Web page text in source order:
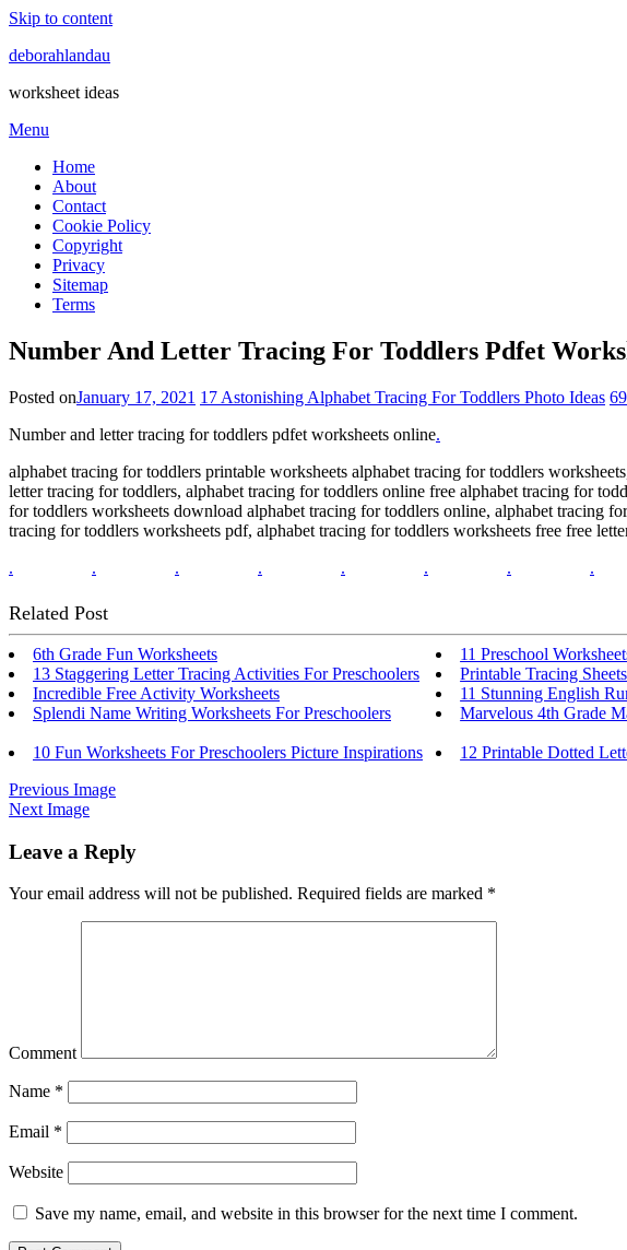
Skip to content
deborahlandau
worksheet ideas
Menu
Home
About
Contact
Cookie Policy
Copyright
Privacy
Sitemap
Terms
Number And Letter Tracing For Toddlers Pdfet
Posted onJanuary 17, 2021 17 Astonishing Alphabet Tracing For Toddlers Photo Ideas
Number and letter tracing for toddlers pdfet worksheets online.
alphabet tracing for toddlers printable worksheets alphabet tracing for toddlers
letter tracing for toddlers, alphabet tracing for toddlers online free alphabet tracing for
for toddlers worksheets download alphabet tracing for toddlers online, alphabet tracing
tracing for toddlers worksheets pdf, alphabet tracing for toddlers worksheets free free
.
. . . . . . .
Related Post
6th Grade Fun Worksheets 11 Preschool
13 Staggering Letter Tracing Activities For Preschoolers
Printable Tracing Sheets
Incredible Free Activity Worksheets
11 Stunning English
Splendi Name Writing Worksheets For Preschoolers
Marvelous 4th Grade
10 Fun Worksheets For Preschoolers Picture Inspirations
12 Printable Dotted
Previous Image
Next Image
Leave a Reply
Your email address will not be published. Required fields are marked *
Comment
Name *
Email *
Website
Save my name, email, and website in this browser for the next time I comment.